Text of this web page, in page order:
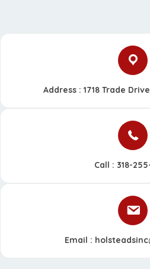
Address : 1718 Trade
Call : 318-
Email :